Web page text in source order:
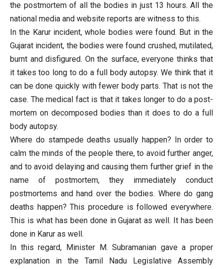
the postmortem of all the bodies in just 13 hours. All the
national media and website reports are witness to this.
In the Karur incident, whole bodies were found. But in the
Gujarat incident, the bodies were found crushed, mutilated,
burnt and disfigured. On the surface, everyone thinks that
it takes too long to do a full body autopsy. We think that it
can be done quickly with fewer body parts. That is not the
case. The medical fact is that it takes longer to do a post-
mortem on decomposed bodies than it does to do a full
body autopsy.
Where do stampede deaths usually happen? In order to
calm the minds of the people there, to avoid further anger,
and to avoid delaying and causing them further grief in the
name of postmortem, they immediately conduct
postmortems and hand over the bodies. Where do gang
deaths happen? This procedure is followed everywhere.
This is what has been done in Gujarat as well. It has been
done in Karur as well.
In this regard, Minister M. Subramanian gave a proper
explanation in the Tamil Nadu Legislative Assembly